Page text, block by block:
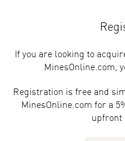
If you are looking to
MinesOnline.com,
Registration is free and
MinesOnline.com for a
upfront